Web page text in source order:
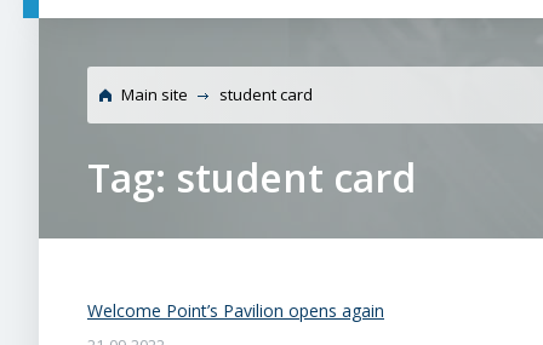
Main site student card
Tag: student card
Welcome Point’s Pavilion opens again